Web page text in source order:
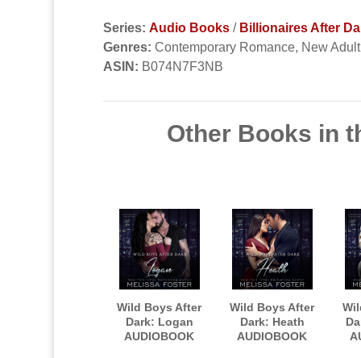
Series: Audio Books/ Billionaires After
Genres: Contemporary Romance, New
ASIN: B074N7F3NB
Other Books in
Wild Boys After
Dark: Logan
AUDIOBOOK
Wild Boys After
Dark: Heath
AUDIOBOOK